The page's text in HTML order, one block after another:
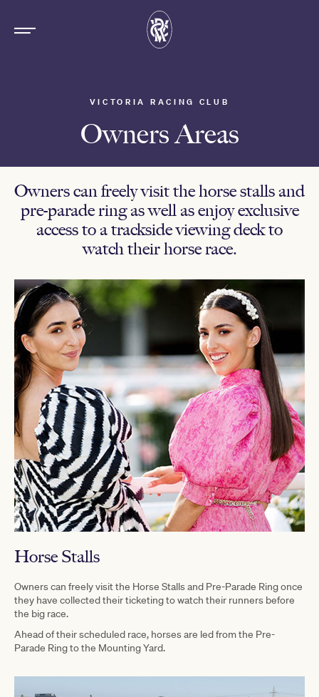
VICTORIA RACING CLUB
Owners Areas
Owners can freely visit the horse stalls and
pre-parade ring as well as enjoy exclusive
access to a trackside viewing deck to
watch their horse race.
Horse Stalls
Owners can freely visit the Horse Stalls and Pre-Parade Ring once
they have collected their ticketing to watch their runners before
the big race.
Ahead of their scheduled race, horses are led from the Pre-
Parade Ring to the Mounting Yard.